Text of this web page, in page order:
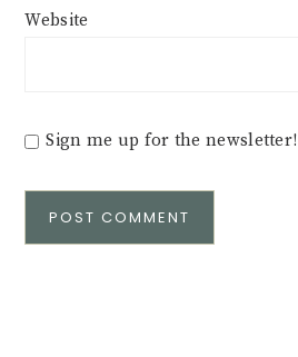
Website
Sign me up for the newsletter!